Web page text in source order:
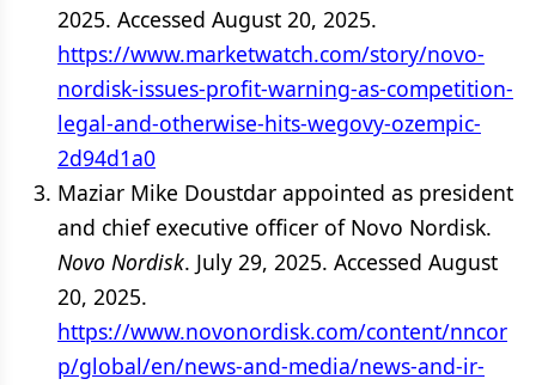
2025. Accessed August 20, 2025.
https://www.marketwatch.com/story/novo-
nordisk-issues-profit-warning-as-competition-
legal-and-otherwise-hits-wegovy-ozempic-
2d94d1a0
Maziar Mike Doustdar appointed as president
and chief executive officer of Novo Nordisk.
Novo Nordisk. July 29, 2025. Accessed August
20, 2025.
https://www.novonordisk.com/content/nncor
p/global/en/news-and-media/news-and-ir-